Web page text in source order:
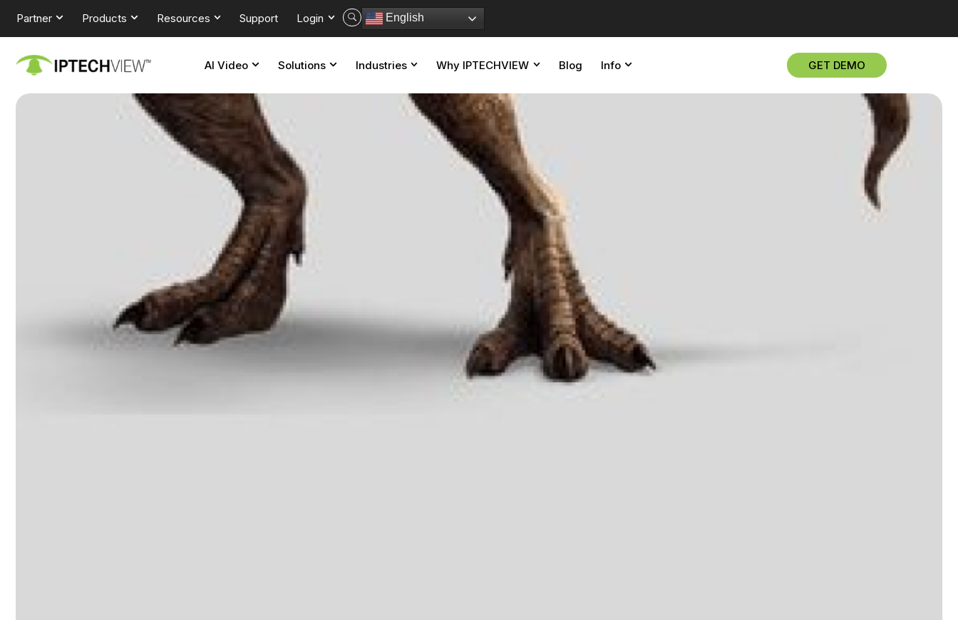
Partner Products Resources Support Login English
AI Video Solutions Industries Why IPTECHVIEW Blog Info GET DEMO